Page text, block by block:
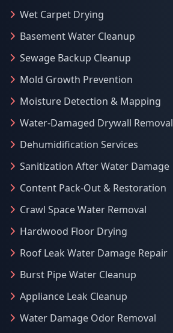
Wet Carpet Drying
Basement Water Cleanup
Sewage Backup Cleanup
Mold Growth Prevention
Moisture Detection & Mapping
Water-Damaged Drywall Removal
Dehumidification Services
Sanitization After Water Damage
Content Pack-Out & Restoration
Crawl Space Water Removal
Hardwood Floor Drying
Roof Leak Water Damage Repair
Burst Pipe Water Cleanup
Appliance Leak Cleanup
Water Damage Odor Removal